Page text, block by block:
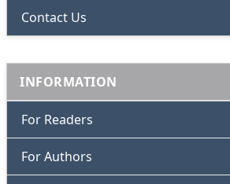
Contact Us
INFORMATION
For Readers
For Authors